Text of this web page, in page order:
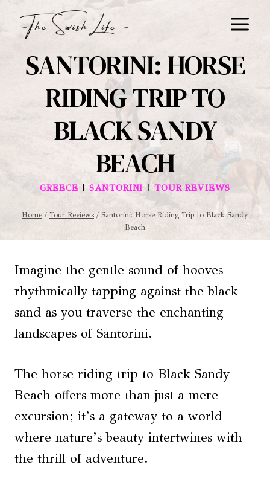
SANTORINI: HORSE
RIDING TRIP TO
BLACK SANDY
BEACH
GREECE |SANTORINI | TOUR REVIEWS
Home / Tour Reviews / Santorini: Horse Riding Trip to Black Sandy
Beach
Imagine the gentle sound of hooves
rhythmically tapping against the black
sand as you traverse the enchanting
landscapes of Santorini.
The horse riding trip to Black Sandy
Beach offers more than just a mere
excursion; it’s a gateway to a world
where nature’s beauty intertwines with
the thrill of adventure.